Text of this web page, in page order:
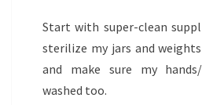
Start with super-clean
sterilize my jars and
and make sure my
washed too.